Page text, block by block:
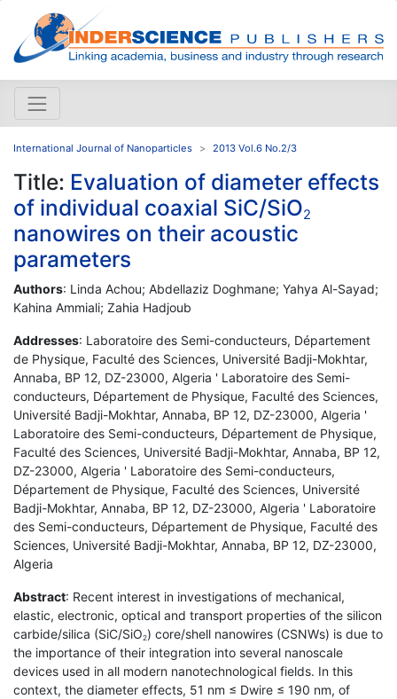
International Journal of Nanoparticles 2013 Vol.6 No.2/3
Title: Evaluation of diameter effects
of individual coaxial SiC/SiO2
nanowires on their acoustic
parameters
Authors: Linda Achou; Abdellaziz Doghmane; Yahya Al-Sayad;
Kahina Ammiali; Zahia Hadjoub
Addresses: Laboratoire des Semi-conducteurs, Département
de Physique, Faculté des Sciences, Université Badji-Mokhtar,
Annaba, BP 12, DZ-23000, Algeria ' Laboratoire des Semi-
conducteurs, Département de Physique, Faculté des Sciences,
Université Badji-Mokhtar, Annaba, BP 12, DZ-23000, Algeria '
Laboratoire des Semi-conducteurs, Département de Physique,
Faculté des Sciences, Université Badji-Mokhtar, Annaba, BP 12,
DZ-23000, Algeria ' Laboratoire des Semi-conducteurs,
Département de Physique, Faculté des Sciences, Université
Badji-Mokhtar, Annaba, BP 12, DZ-23000, Algeria ' Laboratoire
des Semi-conducteurs, Département de Physique, Faculté des
Sciences, Université Badji-Mokhtar, Annaba, BP 12, DZ-23000,
Algeria
Abstract: Recent interest in investigations of mechanical,
elastic, electronic, optical and transport properties of the silicon
carbide/silica (SiC/SiO2) core/shell nanowires (CSNWs) is due to
the importance of their integration into several nanoscale
devices used in all modern nanotechnological fields. In this
context, the diameter effects, 51 nm ≤ Dwire ≤ 190 nm, of